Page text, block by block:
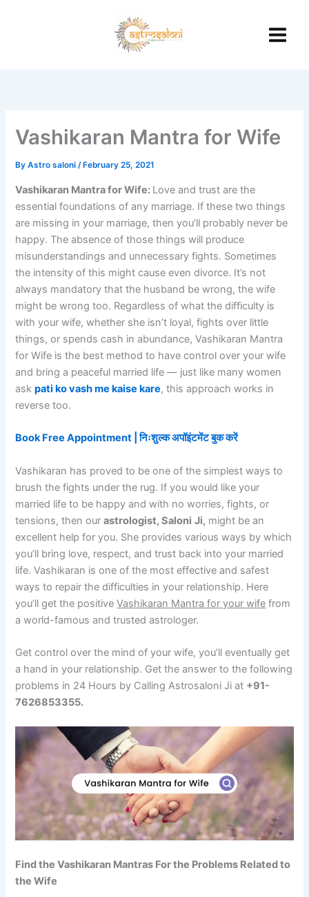
Vashikaran Mantra for Wife
ByAstro saloni/ February 25, 2021
Vashikaran Mantra for Wife: Love and trust are the
essential foundations of any marriage. If these two things
are missing in your marriage, then you’ll probably never be
happy. The absence of those things will produce
misunderstandings and unnecessary fights. Sometimes
the intensity of this might cause even divorce. It’s not
always mandatory that the husband be wrong, the wife
might be wrong too. Regardless of what the difficulty is
with your wife, whether she isn’t loyal, fights over little
things, or spends cash in abundance, Vashikaran Mantra
for Wife is the best method to have control over your wife
and bring a peaceful married life — just like many women
askpati ko vash me kaise kare, this approach works in
reverse too.
Book Free Appointment | निःशुल्क अपॉइंटमेंट बुक करें
Vashikaran has proved to be one of the simplest ways to
brush the fights under the rug. If you would like your
married life to be happy and with no worries, fights, or
tensions, then ourastrologist, Saloni Ji, might be an
excellent help for you. She provides various ways by which
you’ll bring love, respect, and trust back into your married
life. Vashikaran is one of the most effective and safest
ways to repair the difficulties in your relationship. Here
you’ll get the positiveVashikaran Mantra for your wife from
a world-famous and trusted astrologer.
Get control over the mind of your wife, you’ll eventually get
a hand in your relationship. Get the answer to the following
problems in 24 Hours by Calling Astrosaloni Ji at +91-
7626853355.
Find the Vashikaran Mantras For the Problems Related to
the Wife